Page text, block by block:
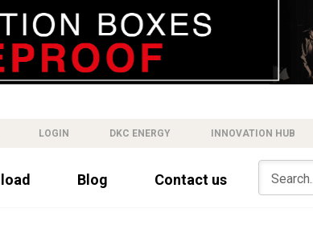
LOGIN DKC ENERGY INNOVATION HUB
Blog Contact us